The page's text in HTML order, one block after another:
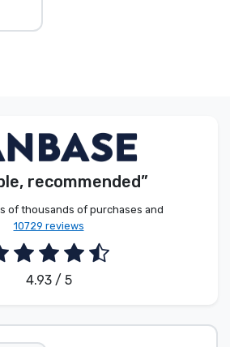
recommended”
of thousands of purchases and
10729 reviews
4.93 / 5